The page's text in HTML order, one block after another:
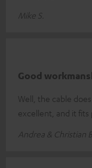
Mike S.
Good
Well, the cable
excellent, and it
Andrea & Christian B.